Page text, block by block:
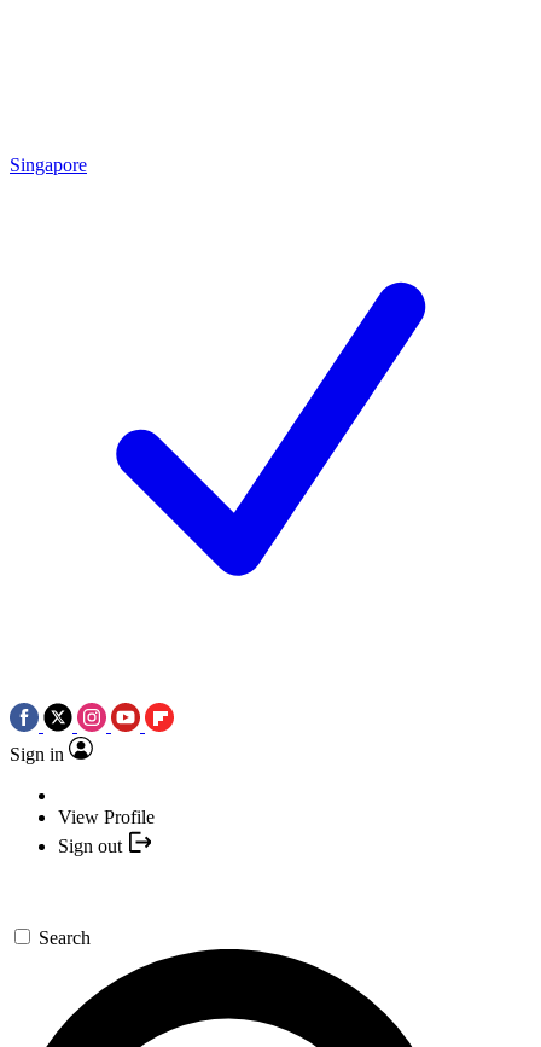
Singapore
Sign in
View Profile
Sign out
Search